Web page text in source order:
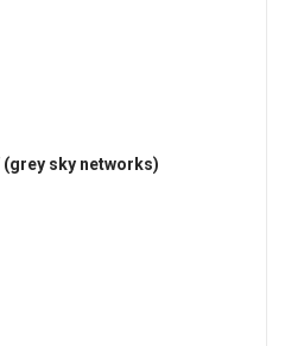
(grey sky networks)